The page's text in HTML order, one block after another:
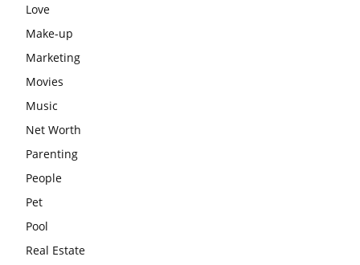
Love
Make-up
Marketing
Movies
Music
Net Worth
Parenting
People
Pet
Pool
Real Estate